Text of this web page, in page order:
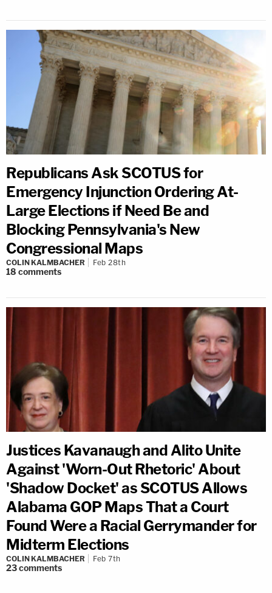
Republicans Ask SCOTUS for
Emergency Injunction Ordering At-
Large Elections if Need Be and
Blocking Pennsylvania's New
Congressional Maps
COLIN KALMBACHER Feb 28th
18 comments
Justices Kavanaugh and Alito Unite
Against 'Worn-Out Rhetoric' About
'Shadow Docket' as SCOTUS Allows
Alabama GOP Maps That a Court
Found Were a Racial Gerrymander for
Midterm Elections
COLIN KALMBACHER Feb 7th
23comments